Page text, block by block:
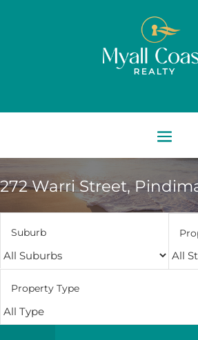
272 Warri Street,
Suburb
Property Type